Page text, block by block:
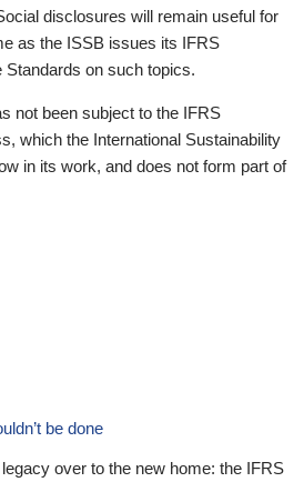
disclosures will remain useful for
as the ISSB issues its IFRS
on such topics.
not been subject to the IFRS
which the International Sustainability
in its work, and does not form part of
be done
over to the new home: the IFRS